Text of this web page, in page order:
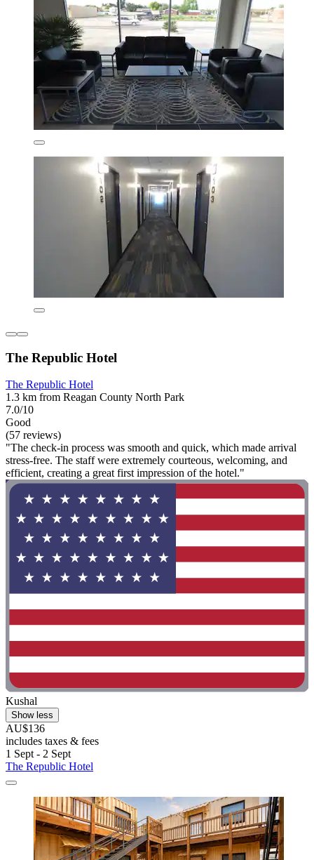
The Republic Hotel
The Republic Hotel
1.3 km from Reagan County North Park
7.0/10
Good
(57 reviews)
"The check-in process was smooth and quick, which made arrival
stress-free. The staff were extremely courteous, welcoming, and
efficient, creating a great first impression of the hotel."
Kushal
Show less
AU$136
includes taxes & fees
1 Sept - 2 Sept
The Republic Hotel